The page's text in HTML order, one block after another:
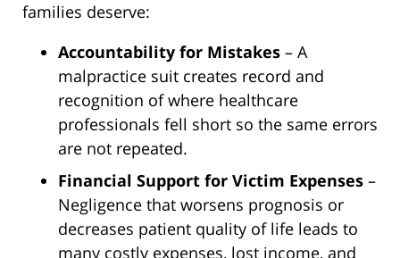
families deserve:
Accountability for Mistakes – A
malpractice suit creates record and
recognition of where healthcare
professionals fell short so the same errors
are not repeated.
Financial Support for Victim Expenses –
Negligence that worsens prognosis or
decreases patient quality of life leads to
many costly expenses, lost income, and